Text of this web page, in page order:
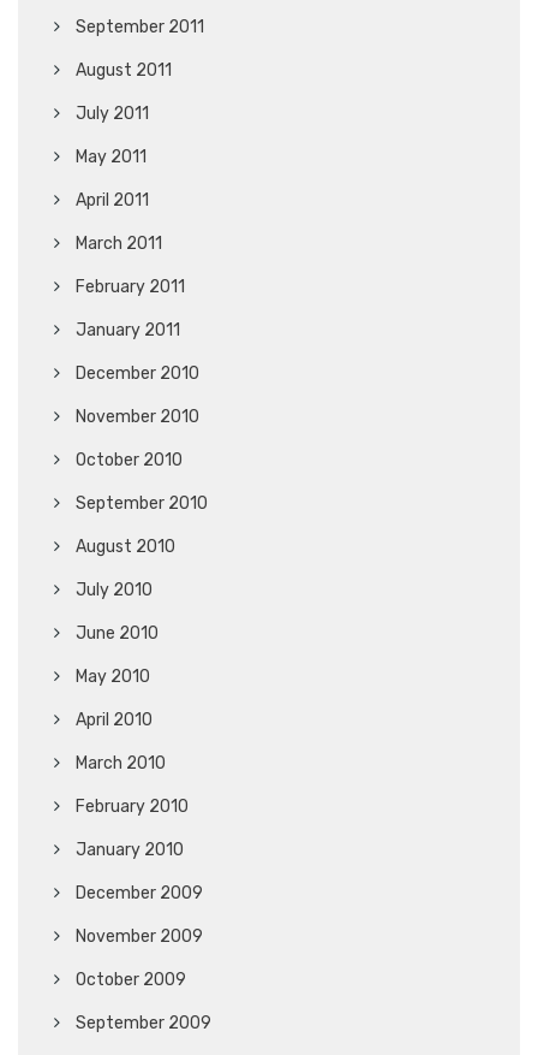
September 2011
August 2011
July 2011
May 2011
April 2011
March 2011
February 2011
January 2011
December 2010
November 2010
October 2010
September 2010
August 2010
July 2010
June 2010
May 2010
April 2010
March 2010
February 2010
January 2010
December 2009
November 2009
October 2009
September 2009